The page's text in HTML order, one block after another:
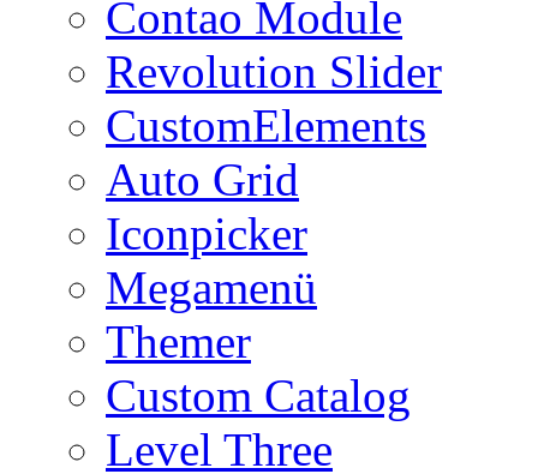
Contao Module
Revolution Slider
CustomElements
Auto Grid
Iconpicker
Megamenü
Themer
Custom Catalog
Level Three